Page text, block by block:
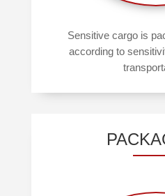
Sensitive cargo is
according to